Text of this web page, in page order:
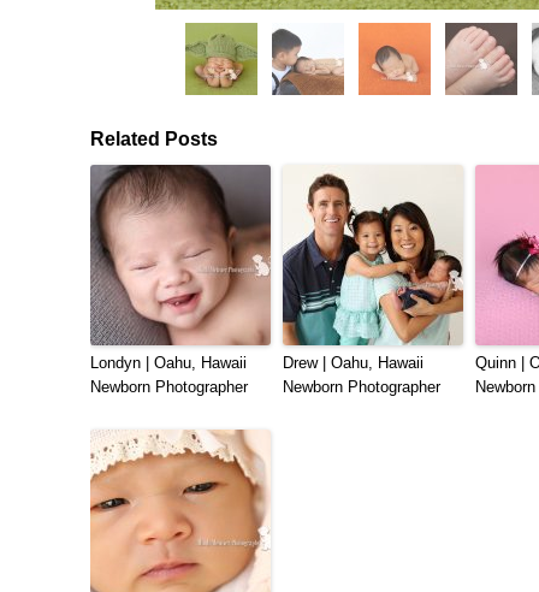
Related Posts
Londyn | Oahu, Hawaii
Newborn Photographer
Drew | Oahu, Hawaii
Newborn Photographer
Quinn |